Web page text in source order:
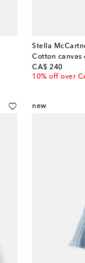
Stella
Cotton canvas
CA$ 240
original price
10% off over
new